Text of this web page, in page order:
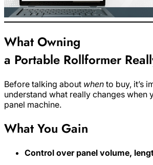
What Owning
a Portable Rollformer
Before talking about when to buy, it’s
understand what really changes when
panel machine.
What You Gain
Control over panel volume,